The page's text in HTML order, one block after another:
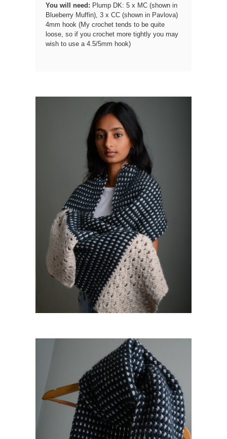
You will need: Plump DK: 5 x MC (shown in
Blueberry Muffin), 3 x CC (shown in Pavlova)
4mm hook (My crochet tends to be quite
loose, so if you crochet more tightly you may
wish to use a 4.5/5mm hook)